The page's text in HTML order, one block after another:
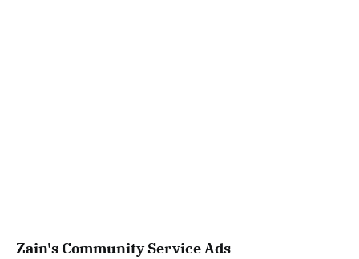
Zain's Community Service Ads